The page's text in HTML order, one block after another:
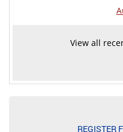
View all
REGISTER